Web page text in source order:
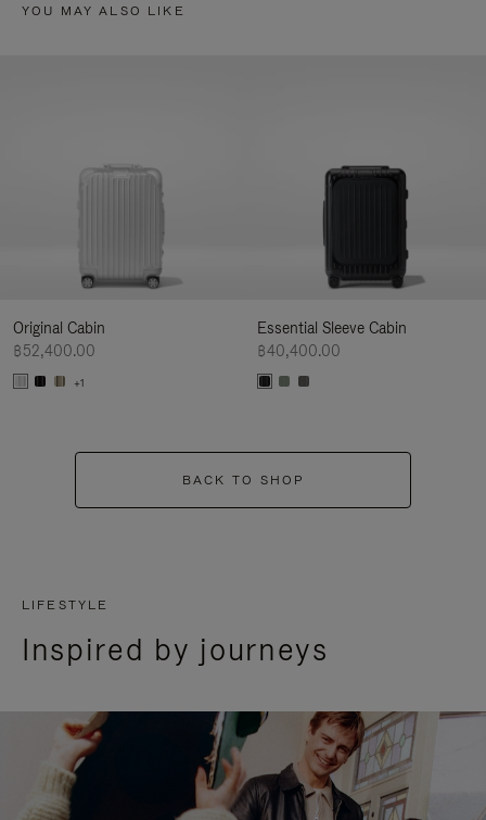
YOU MAY ALSO LIKE
Original Cabin
฿52,400.00
+1
Essential Sleeve Cabin
฿40,400.00
BACK TO SHOP
LIFESTYLE
Inspired by journeys